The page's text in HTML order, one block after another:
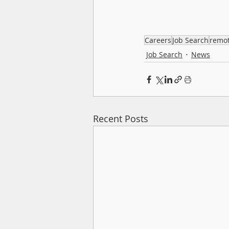
Careers Job Search
Job Search
News
Recent Posts